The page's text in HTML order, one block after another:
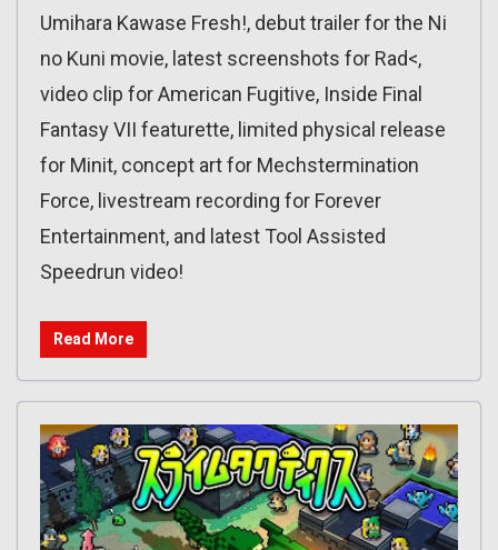
Umihara Kawase Fresh!, debut trailer for the Ni
no Kuni movie, latest screenshots for Rad<,
video clip for American Fugitive, Inside Final
Fantasy VII featurette, limited physical release
for Minit, concept art for Mechstermination
Force, livestream recording for Forever
Entertainment, and latest Tool Assisted
Speedrun video!
Read More